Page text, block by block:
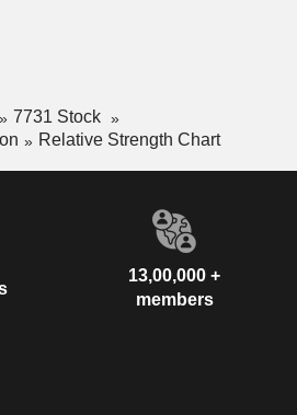
7731 Stock
Relative Strength Chart
13,00,000 +
members